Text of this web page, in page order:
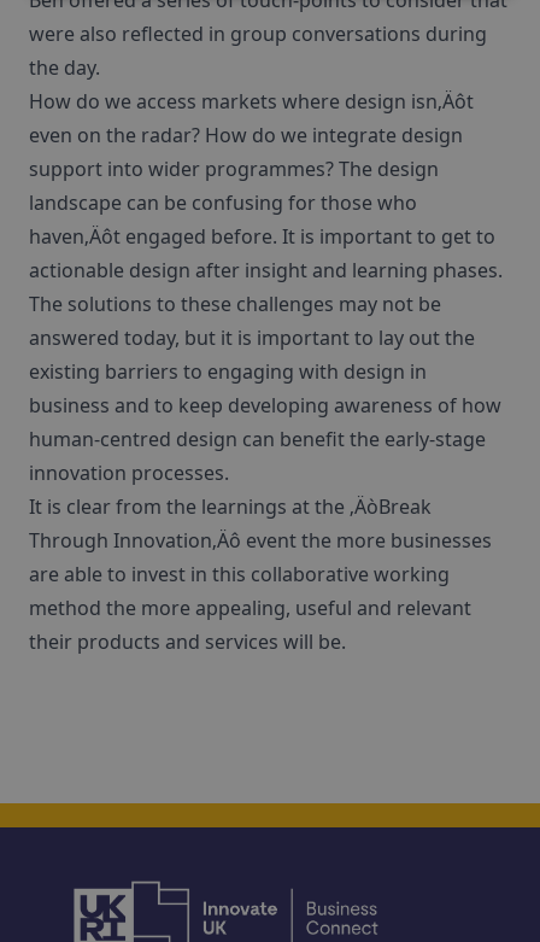
were also reflected in group conversations during
the day.
How do we access markets where design isn‚Äôt
even on the radar? How do we integrate design
support into wider programmes? The design
landscape can be confusing for those who
haven‚Äôt engaged before. It is important to get to
actionable design after insight and learning phases.
The solutions to these challenges may not be
answered today, but it is important to lay out the
existing barriers to engaging with design in
business and to keep developing awareness of how
human-centred design can benefit the early-stage
innovation processes.
It is clear from the learnings at the ‚ÄòBreak
Through Innovation‚Äô event the more businesses
are able to invest in this collaborative working
method the more appealing, useful and relevant
their products and services will be.